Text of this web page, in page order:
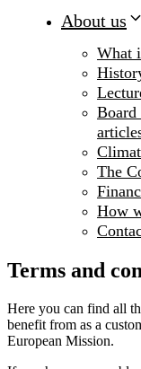
About us
What
Board
The
How
Terms and
Here you can find all
benefit from as a
European Mission.